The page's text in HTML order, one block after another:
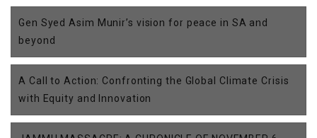
Gen Syed Asim Munir’s vision for peace in SA and
beyond
A Call to Action: Confronting the Global Climate Crisis
with Equity and Innovation